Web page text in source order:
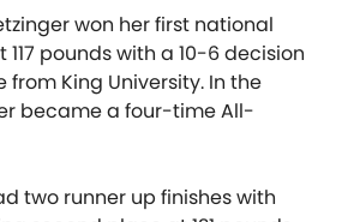
won her first national
pounds with a 10-6 decision
from King University. In the
became a four-time All-
two runner up finishes with